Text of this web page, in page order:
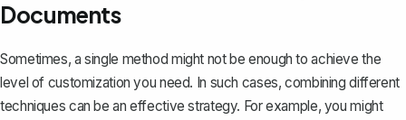
Documents
Sometimes, a single method might not be enough to achieve the
level of customization you need. In such cases, combining different
techniques can be an effective strategy. For example, you might